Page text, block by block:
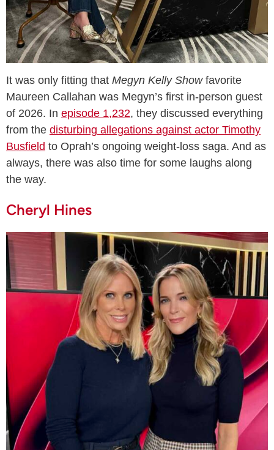
It was only fitting that Megyn Kelly Showfavorite
Maureen Callahan was Megyn’s first in-person guest
of 2026. In episode 1,232, they discussed everything
from the disturbing allegations against actor Timothy
Busfield to Oprah’s ongoing weight-loss saga. And as
always, there was also time for some laughs along
the way.
Cheryl Hines